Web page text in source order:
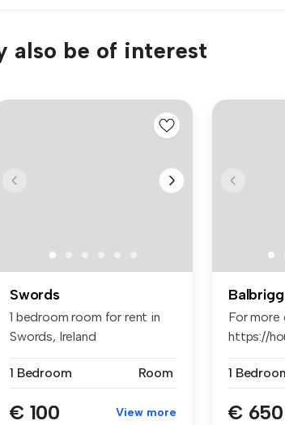
also be of interest
Swords
1 bedroom room for rent in
Swords, Ireland
1 Bedroom Room
€ 100 View more
For more
https://
1
€ 650